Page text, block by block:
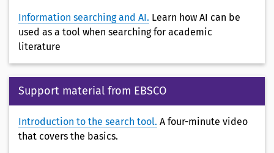
Information searching and AI. Learn how AI can be
used as a tool when searching for academic
literature
Support material from EBSCO
Introduction to the search tool. A four-minute video
that covers the basics.